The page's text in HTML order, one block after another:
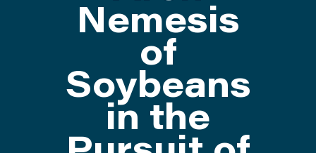
Nemesis
of
Soybeans
in the